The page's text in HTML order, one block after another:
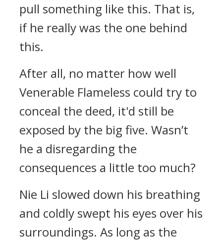
pull something like this. That is,
if he really was the one behind
this.
After all, no matter how well
Venerable Flameless could try to
conceal the deed, it'd still be
exposed by the big five. Wasn’t
he a disregarding the
consequences a little too much?
Nie Li slowed down his breathing
and coldly swept his eyes over his
surroundings. As long as the